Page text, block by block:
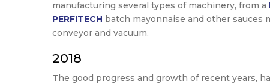
manufacturing several types of machinery, from a
PERFITECH batch mayonnaise and other sauces
conveyor and vacuum.
2018
The good progress and growth of recent years,